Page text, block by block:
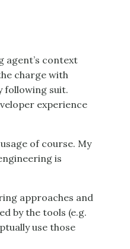
agent’s context
charge with
following suit.
experience
of course. My
is
approaches and
by the tools (e.g.
use those